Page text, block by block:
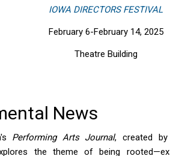
IOWA DIRECTORS FESTIVAL
February 6-February 14, 2025
Theatre Building
News
Performing Arts Journal, created
the theme of being